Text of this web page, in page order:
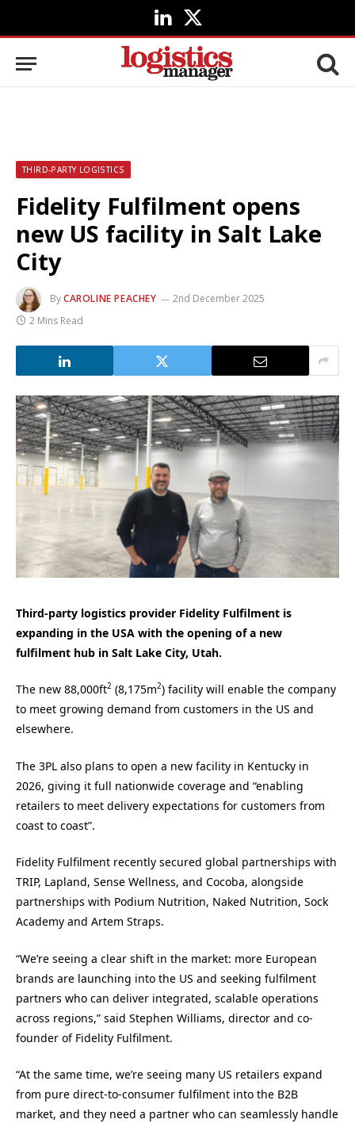
LinkedIn
X
(Twitter)
THIRD-PARTY LOGISTICS
Fidelity Fulfilment opens
new US facility in Salt Lake
City
ByCAROLINE PEACHEY
2nd December 2025
2 Mins Read
Third-party logistics provider Fidelity Fulfilment is
expanding in the USA with the opening of a new
fulfilment hub in Salt Lake City, Utah.
The new 88,000ft2 (8,175m2) facility will enable the company
to meet growing demand from customers in the US and
elsewhere.
The 3PL also plans to open a new facility in Kentucky in
2026, giving it full nationwide coverage and “enabling
retailers to meet delivery expectations for customers from
coast to coast”.
Fidelity Fulfilment recently secured global partnerships with
TRIP, Lapland, Sense Wellness, and Cocoba, alongside
partnerships with Podium Nutrition, Naked Nutrition, Sock
Academy and Artem Straps.
“We’re seeing a clear shift in the market: more European
brands are launching into the US and seeking fulfilment
partners who can deliver integrated, scalable operations
across regions,” said Stephen Williams, director and co-
founder of Fidelity Fulfilment.
“At the same time, we’re seeing many US retailers expand
from pure direct-to-consumer fulfilment into the B2B
market, and they need a partner who can seamlessly handle